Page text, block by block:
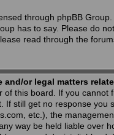
through phpBB
has to say. Please do
read through the
and/or legal matters
of this board. If you
If still get no response
etc.), the
way be held liable over